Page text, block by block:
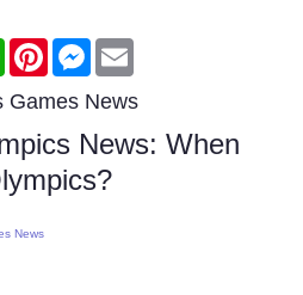
WhatsAppPinterestMessenger
Games News
News: When
News